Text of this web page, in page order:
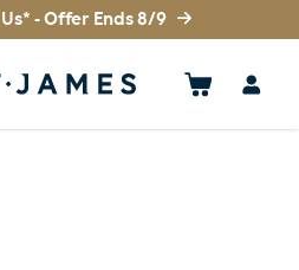
- Offer Ends 8/9